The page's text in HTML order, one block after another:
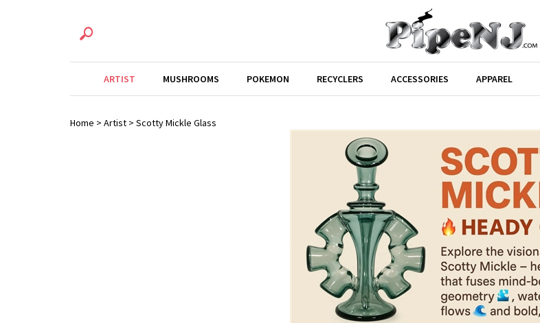
ARTIST MUSHROOMS POKEMON RECYCLERS ACCESSORIES APPAREL
Home > Artist > Scotty Mickle Glass